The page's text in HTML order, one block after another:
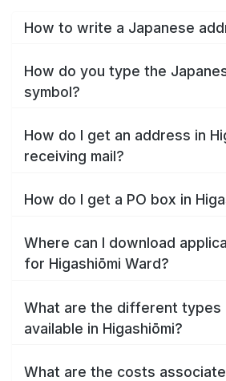
How to write a Japanese
How do you type the
symbol?
How do I get an address in
receiving mail?
How do I get a PO box in
Where can I download
for Higashiōmi Ward?
What are the different types
available in Higashiōmi?
What are the costs